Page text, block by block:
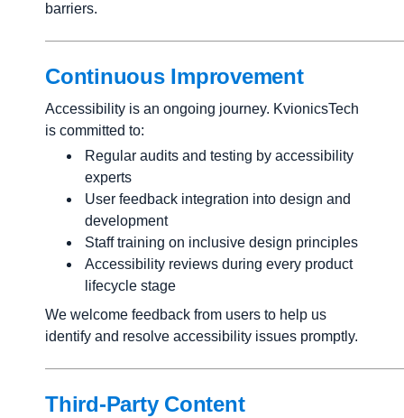
barriers.
Continuous Improvement
Accessibility is an ongoing journey. KvionicsTech
is committed to:
Regular audits and testing by accessibility
experts
User feedback integration into design and
development
Staff training on inclusive design principles
Accessibility reviews during every product
lifecycle stage
We welcome feedback from users to help us
identify and resolve accessibility issues promptly.
Third-Party Content